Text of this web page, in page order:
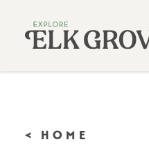
Skip to content
< HOME